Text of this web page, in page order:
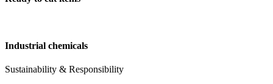
Industrial chemicals
Sustainability & Responsibility